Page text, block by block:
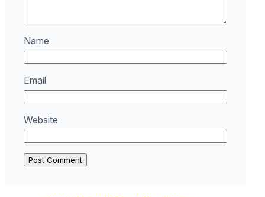
Name
Email
Website